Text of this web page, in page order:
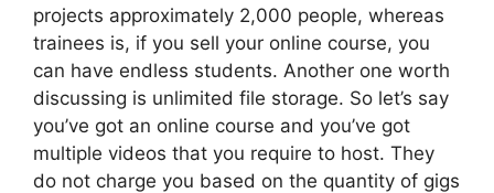
projects approximately 2,000 people, whereas
trainees is, if you sell your online course, you
can have endless students. Another one worth
discussing is unlimited file storage. So let’s say
you’ve got an online course and you’ve got
multiple videos that you require to host. They
do not charge you based on the quantity of gigs